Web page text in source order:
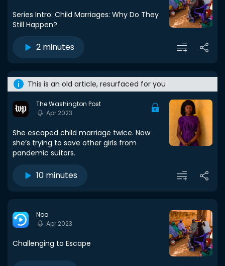
Series Intro: Child Marriages: Why Do They
Still Happen?
2 minutes
This is an old article, resurfaced for you
The Washington Post
Apr 2023
She escaped child marriage twice. Now
she’s trying to save other girls from
pandemic suitors.
10 minutes
Noa
Apr 2023
Challenging to Escape